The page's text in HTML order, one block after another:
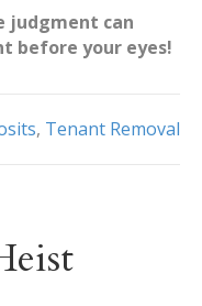
judgment can
before your eyes!
, Tenant Removal